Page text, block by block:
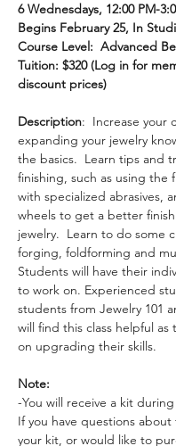
6 Wednesdays, 12:00 PM-
Begins February 25, In
Course Level: Advanced
Tuition: $320 (Log in for
discount prices)
Description:  Increase your
expanding your jewelry
the basics.  Learn tips and
finishing, such as using the
with specialized abrasives,
wheels to get a better
jewelry.  Learn to do some
forging, foldforming and
Students will have their
to work on. Experienced
students from Jewelry 101
will find this class helpful as
on upgrading their skills.
Note:
-You will receive a kit
If you have questions
your kit, or would like to